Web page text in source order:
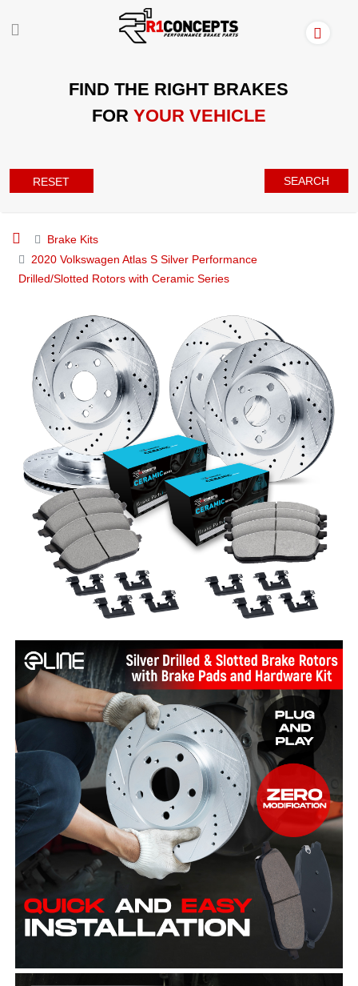
FIND THE RIGHT BRAKES
FOR YOUR VEHICLE
RESET SEARCH
Brake Kits
2020 Volkswagen Atlas S Silver Performance
Drilled/Slotted Rotors with Ceramic Series